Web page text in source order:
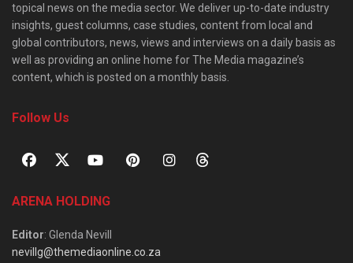
topical news on the media sector. We deliver up-to-date industry
insights, guest columns, case studies, content from local and
global contributors, news, views and interviews on a daily basis as
well as providing an online home for The Media magazine’s
content, which is posted on a monthly basis.
Follow Us
ARENA HOLDING
Editor: Glenda Nevill
nevillg@themediaonline.co.za